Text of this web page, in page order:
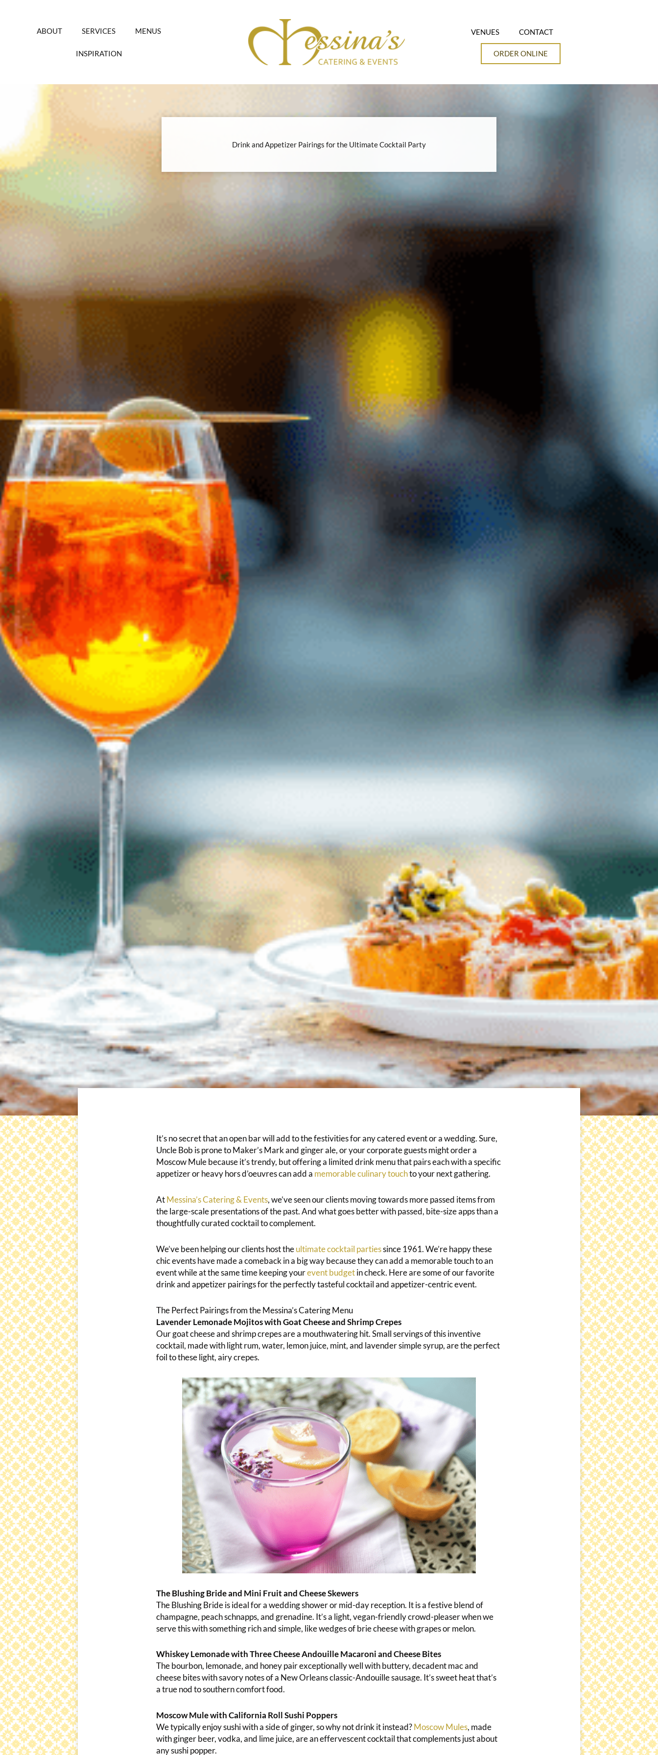
ABOUT SERVICES MENUS
INSPIRATION
VENUES CONTACT
ORDER ONLINE
Drink and Appetizer Pairings for the Ultimate Cocktail Party
It’s no secret that an open bar will add to the festivities for any catered event or a wedding. Sure,
Uncle Bob is prone to Maker’s Mark and ginger ale, or your corporate guests might order a
Moscow Mule because it’s trendy, but offering a limited drink menu that pairs each with a specific
appetizer or heavy hors d’oeuvres can add a memorable culinary touchto your next gathering.
At Messina’s Catering & Events, we’ve seen our clients moving towards more passed items from
the large-scale presentations of the past. And what goes better with passed, bite-size apps than a
thoughtfully curated cocktail to complement.
We’ve been helping our clients host the ultimate cocktail partiessince 1961. We’re happy these
chic events have made a comeback in a big way because they can add a memorable touch to an
event while at the same time keeping yourevent budgetin check. Here are some of our favorite
drink and appetizer pairings for the perfectly tasteful cocktail and appetizer-centric event.
The Perfect Pairings from the Messina’s Catering Menu
Lavender Lemonade Mojitos with Goat Cheese and Shrimp Crepes
Our goat cheese and shrimp crepes are a mouthwatering hit. Small servings of this inventive
cocktail, made with light rum, water, lemon juice, mint, and lavender simple syrup, are the perfect
foil to these light, airy crepes.
The Blushing Bride and Mini Fruit and Cheese Skewers
The Blushing Bride is ideal for a wedding shower or mid-day reception. It is a festive blend of
champagne, peach schnapps, and grenadine. It’s a light, vegan-friendly crowd-pleaser when we
serve this with something rich and simple, like wedges of brie cheese with grapes or melon.
Whiskey Lemonade with Three Cheese Andouille Macaroni and Cheese Bites
The bourbon, lemonade, and honey pair exceptionally well with buttery, decadent mac and
cheese bites with savory notes of a New Orleans classic-Andouille sausage. It’s sweet heat that’s
a true nod to southern comfort food.
Moscow Mule with California Roll Sushi Poppers
We typically enjoy sushi with a side of ginger, so why not drink it instead? Moscow Mules, made
with ginger beer, vodka, and lime juice, are an effervescent cocktail that complements just about
any sushi popper.